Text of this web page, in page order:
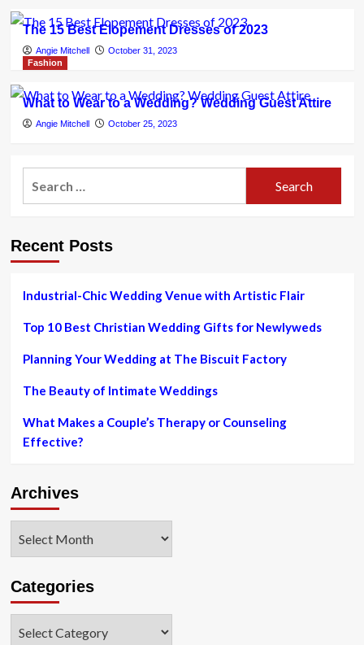
The 15 Best Elopement Dresses of 2023
Angie Mitchell
October 31, 2023
Fashion
What to Wear to a Wedding? Wedding Guest Attire
Angie Mitchell October 25, 2023
Recent Posts
Industrial-Chic Wedding Venue with Artistic Flair
Top 10 Best Christian Wedding Gifts for Newlyweds
Planning Your Wedding at The Biscuit Factory
The Beauty of Intimate Weddings
What Makes a Couple’s Therapy or Counseling
Effective?
Archives
Categories